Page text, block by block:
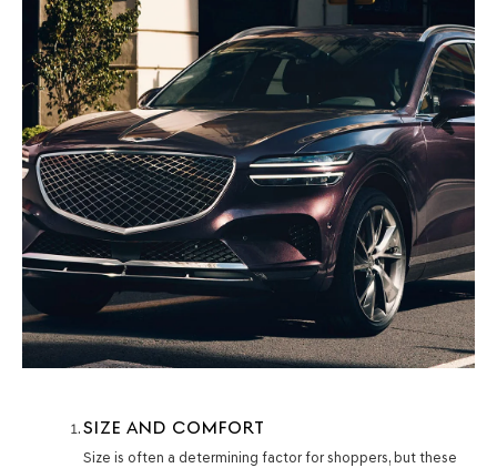
SIZE AND COMFORT
Size is often a determining factor for shoppers, but these